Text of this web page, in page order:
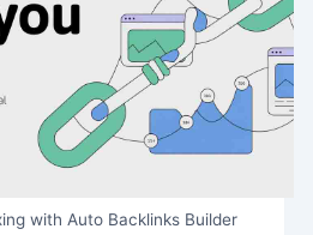
with Auto Backlinks Builder